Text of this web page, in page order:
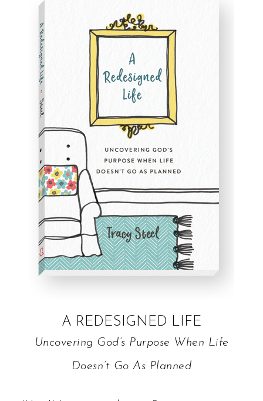
A REDESIGNED LIFE
Uncovering God’s Purpose When Life
Doesn’t Go As Planned